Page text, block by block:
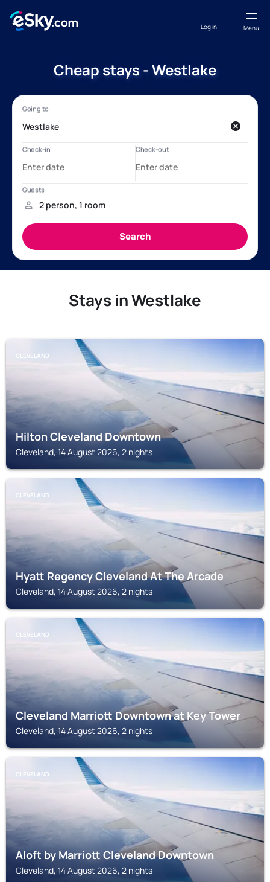
Menu
Log in
Cheap stays - Westlake
Stays in Westlake
CLEVELAND
Hilton Cleveland Downtown
Cleveland, 14 August 2026, 2 nights
CLEVELAND
Hyatt Regency Cleveland At The Arcade
Cleveland, 14 August 2026, 2 nights
CLEVELAND
Cleveland Marriott Downtown at Key Tower
Cleveland, 14 August 2026, 2 nights
CLEVELAND
Aloft by Marriott Cleveland Downtown
Cleveland, 14 August 2026, 2 nights